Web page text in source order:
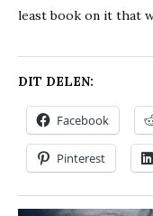
least book on it that
DIT DELEN:
Facebook
Pinterest